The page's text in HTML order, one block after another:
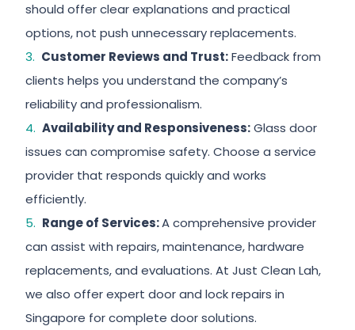
should offer clear explanations and practical
options, not push unnecessary replacements.
Customer Reviews and Trust:Feedback from
clients helps you understand the company’s
reliability and professionalism.
Availability and Responsiveness:Glass door
issues can compromise safety. Choose a service
provider that responds quickly and works
efficiently.
Range of Services:A comprehensive provider
can assist with repairs, maintenance, hardware
replacements, and evaluations. At Just Clean Lah,
we also offer expert door and lock repairs in
Singapore for complete door solutions.